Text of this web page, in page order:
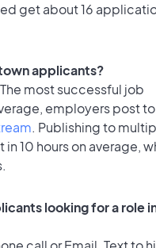
get about 16
applicants?
most successful job
employers post to
. Publishing to
10 hours on average,
looking for a role